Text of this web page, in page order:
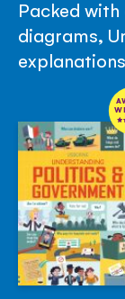
Packed
diagrams,